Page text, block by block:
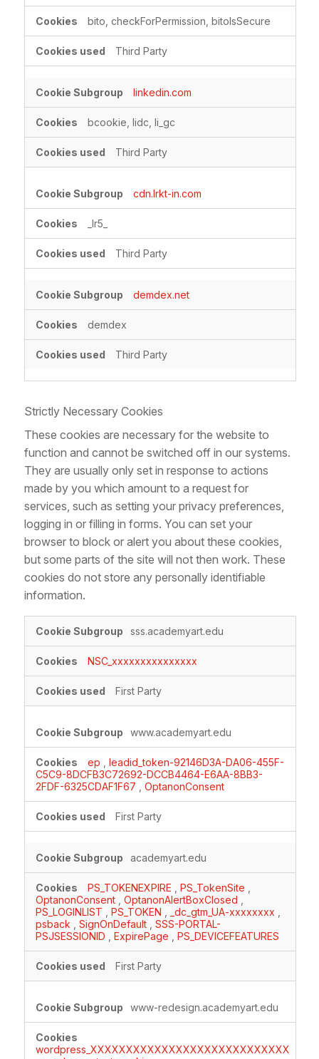
bito, checkForPermission, bitoIsSecure
Third Party
linkedin.com
bcookie, lidc, li_gc
Third Party
cdn.lrkt-in.com
_lr5_
Third Party
demdex.net
demdex
Third Party
Strictly Necessary Cookies
These cookies are necessary for the website to
function and cannot be switched off in our systems.
They are usually only set in response to actions
made by you which amount to a request for
services, such as setting your privacy preferences,
logging in or filling in forms. You can set your
browser to block or alert you about these cookies,
but some parts of the site will not then work. These
cookies do not store any personally identifiable
information.
Necessary
Cookies
sss.academyart.edu
NSC_xxxxxxxxxxxxxxx
First Party
www.academyart.edu
ep ,leadid_token-92146D3A-DA06-455F-
C5C9-8DCFB3C72692-DCCB4464-E6AA-8BB3-
2FDF-6325CDAF1F67
,OptanonConsent
First Party
academyart.edu
PS_TOKENEXPIRE ,PS_TokenSite
OptanonConsent
,OptanonAlertBoxClosed
PS_LOGINLIST
,PS_TOKEN _dc_gtm_UA-xxxxxxxx
psback
,SignOnDefault ,SSS-PORTAL-
PSJSESSIONID
,ExpirePage ,PS_DEVICEFEATURES
First Party
www-redesign.academyart.edu
wordpress_XXXXXXXXXXXXXXXXXXXXXXXXXXXX